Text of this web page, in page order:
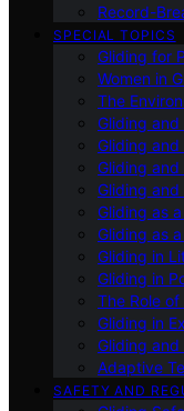
Record-
SPECIAL TOPICS
Gliding for
Women in
The
Gliding
Gliding
Gliding and
Gliding
Gliding as
Gliding as
Gliding in
Gliding in
The Role
Gliding in
Gliding
Adaptive
SAFETY AND